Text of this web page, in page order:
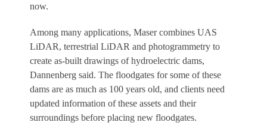
now.
Among many applications, Maser combines UAS
LiDAR, terrestrial LiDAR and photogrammetry to
create as-built drawings of hydroelectric dams,
Dannenberg said. The floodgates for some of these
dams are as much as 100 years old, and clients need
updated information of these assets and their
surroundings before placing new floodgates.